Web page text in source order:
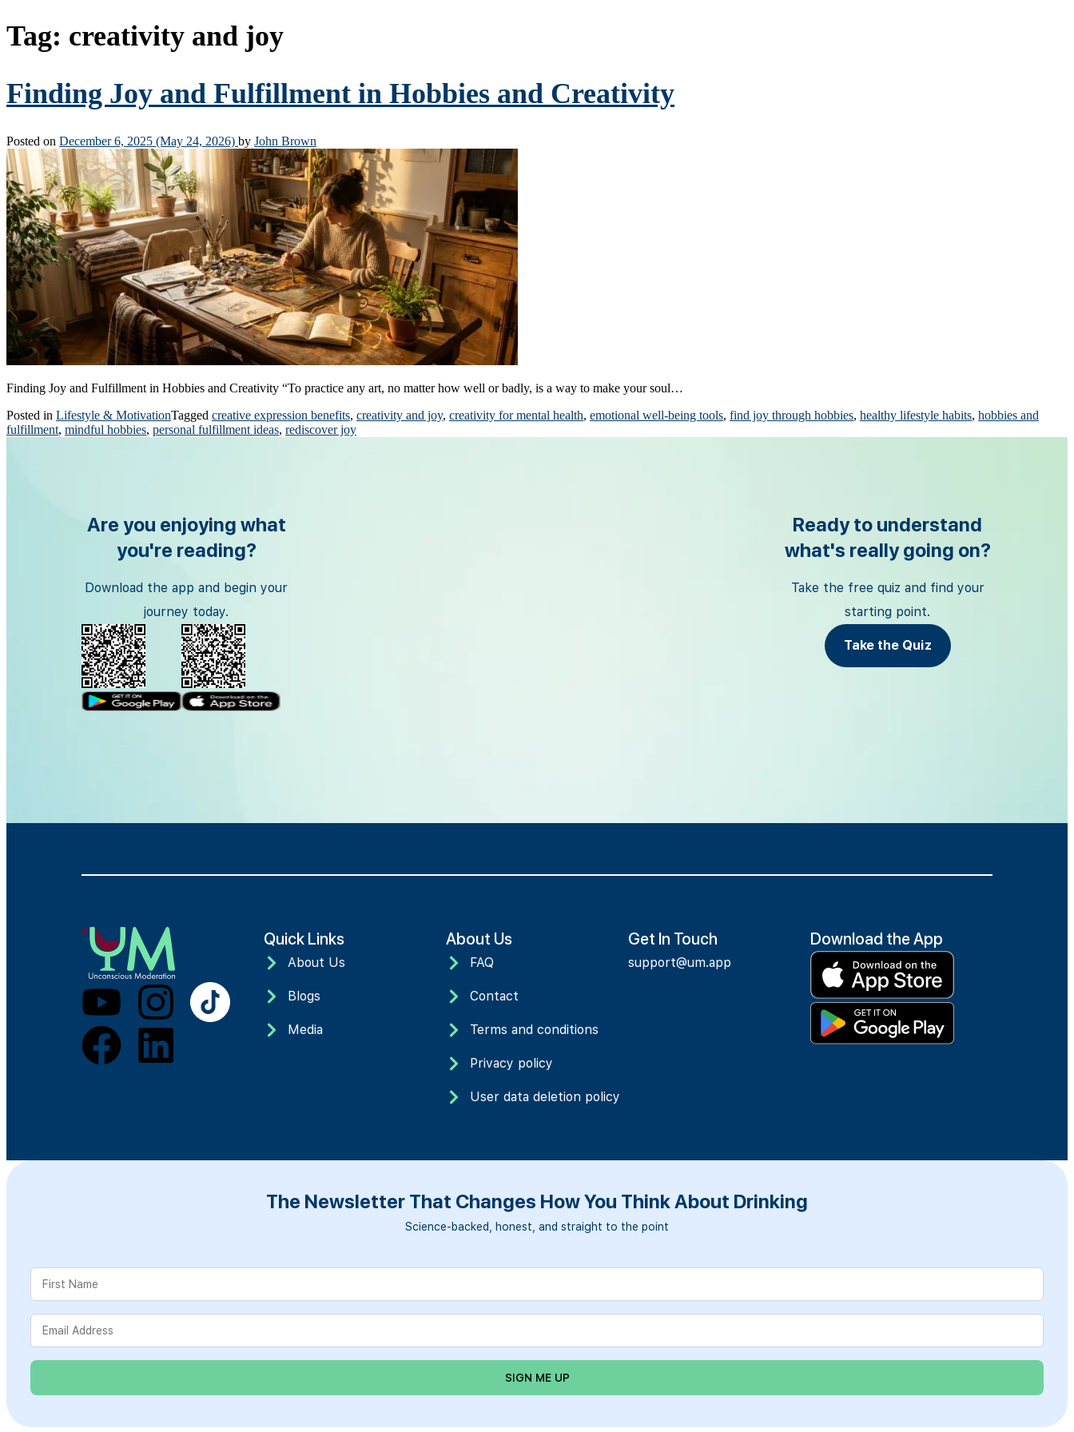
Tag: creativity and joy
Finding Joy and Fulfillment in Hobbies and Creativity
Posted on December 6, 2025 (May 24, 2026) by John Brown
Finding Joy and Fulfillment in Hobbies and Creativity “To practice any art, no matter how well or badly, is a way to make your soul…
Posted in Lifestyle & MotivationTagged creative expression benefits, creativity and joy, creativity for mental health, emotional well-being tools, find joy through hobbies, healthy lifestyle habits, hobbies and
fulfillment, mindful hobbies, personal fulfillment ideas, rediscover joy
Are you enjoying what
you're reading?
Download the app and begin your
journey today.
Ready to understand
what's really going on?
Take the free quiz and find your
starting point.
Take the Quiz
Quick Links
About Us
Blogs
Media
About Us
FAQ
Contact
Terms and conditions
Privacy policy
User data deletion policy
Get In Touch
support@um.app
Download the App
The Newsletter That Changes How You Think About Drinking
Science-backed, honest, and straight to the point